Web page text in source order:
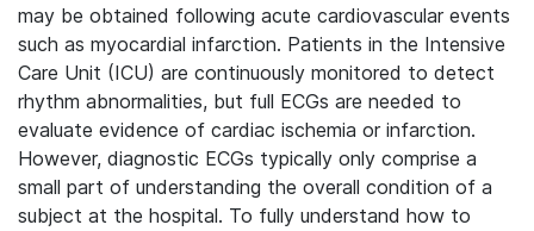
may be obtained following acute cardiovascular events
such as myocardial infarction. Patients in the Intensive
Care Unit (ICU) are continuously monitored to detect
rhythm abnormalities, but full ECGs are needed to
evaluate evidence of cardiac ischemia or infarction.
However, diagnostic ECGs typically only comprise a
small part of understanding the overall condition of a
subject at the hospital. To fully understand how to